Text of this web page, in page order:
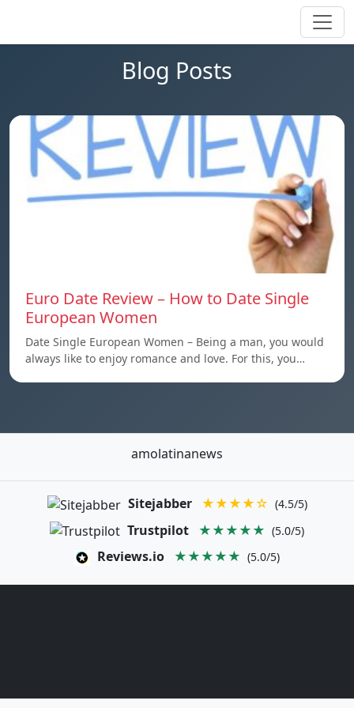
Blog Posts
Euro Date Review – How to Date Single
European Women
Date Single European Women – Being a man, you would
always like to enjoy romance and love. For this, you…
amolatinanews
Sitejabber ★★★★☆ (4.5/5)
Trustpilot ★★★★★ (5.0/5)
Reviews.io ★★★★★ (5.0/5)